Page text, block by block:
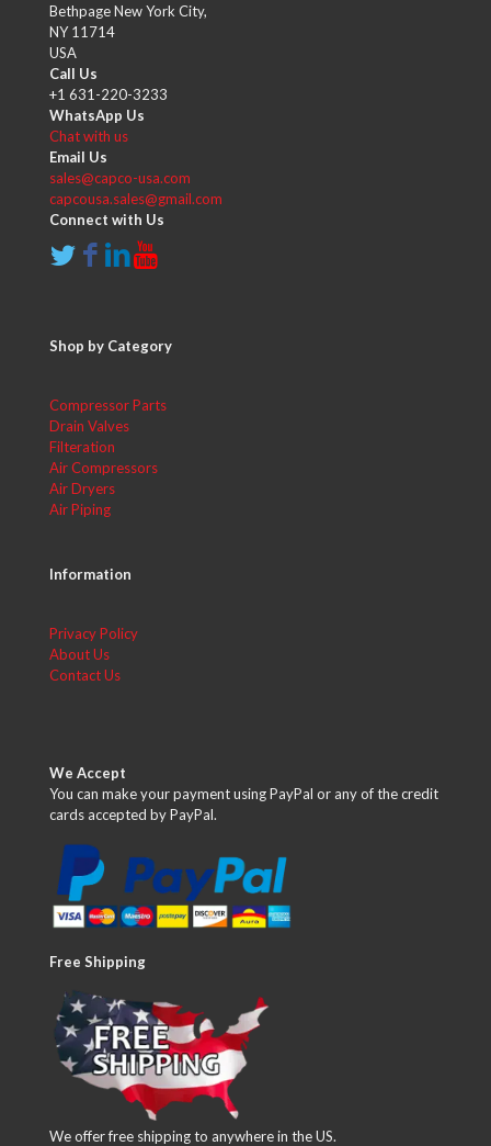
Bethpage New York City,
NY 11714
USA
Call Us
+1 631-220-3233
WhatsApp Us
Chat with us
Email Us
sales@capco-usa.com
capcousa.sales@gmail.com
Connect with Us
Shop by Category
Compressor Parts
Drain Valves
Filteration
Air Compressors
Air Dryers
Air Piping
Information
Privacy Policy
About Us
Contact Us
We Accept
You can make your payment using PayPal or any of the credit
cards accepted by PayPal.
Free Shipping
We offer free shipping to anywhere in the US.